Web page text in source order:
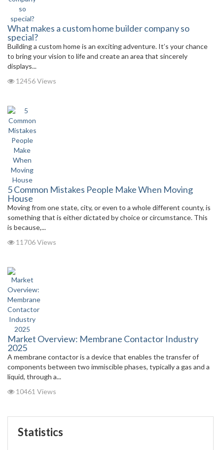
What makes a custom home builder company so
special?
Building a custom home is an exciting adventure. It’s your chance
to bring your vision to life and create an area that sincerely
displays...
12456 Views
5 Common Mistakes People Make When Moving
House
Moving from one state, city, or even to a whole different county, is
something that is either dictated by choice or circumstance. This
is because,...
11706 Views
Market Overview: Membrane Contactor Industry
2025
A membrane contactor is a device that enables the transfer of
components between two immiscible phases, typically a gas and a
liquid, through a...
10461 Views
Statistics